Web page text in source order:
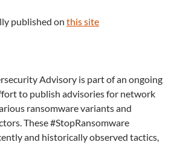
published on this site
Advisory is part of an ongoing
to publish advisories for network
ransomware variants and
These #StopRansomware
and historically observed tactics,